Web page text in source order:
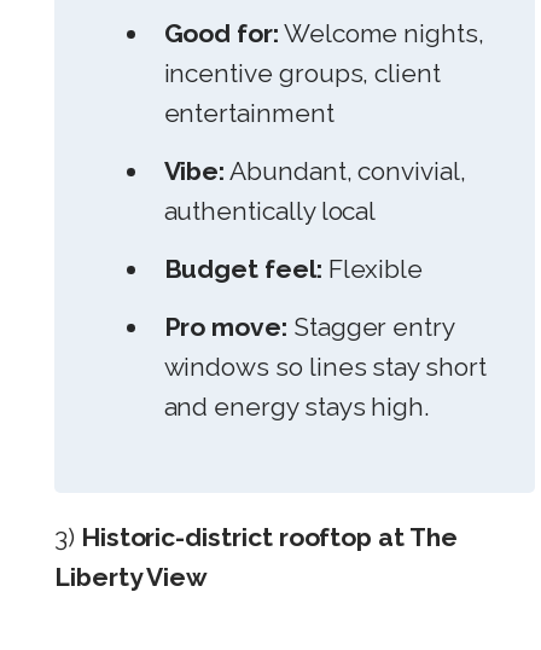
Good for: Welcome nights,
incentive groups, client
entertainment
Vibe: Abundant, convivial,
authentically local
Budget feel: Flexible
Pro move: Stagger entry
windows so lines stay short
and energy stays high.
3) Historic-district rooftop at The
Liberty View